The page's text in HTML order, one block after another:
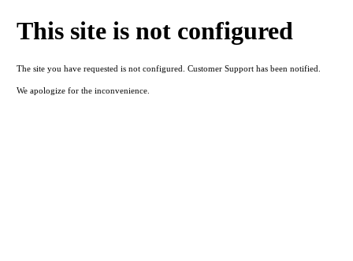
This site is not configured
The site you have requested is not configured. Customer Support has been notified.
We apologize for the inconvenience.